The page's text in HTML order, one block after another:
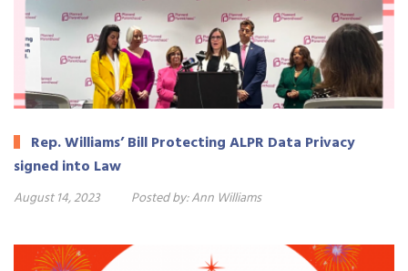
Rep. Williams’ Bill Protecting ALPR Data Privacy
signed into Law
August 14, 2023 Posted by:Ann Williams